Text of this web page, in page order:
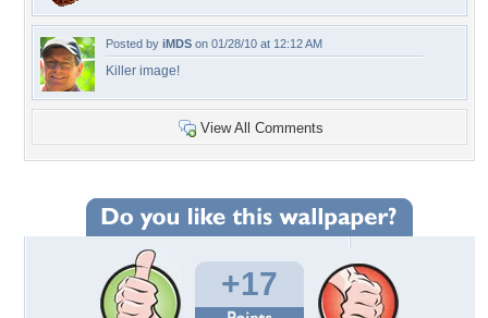
Posted by iMDS on 01/28/10 at 12:12 AM
Killer image!
View All Comments
+17